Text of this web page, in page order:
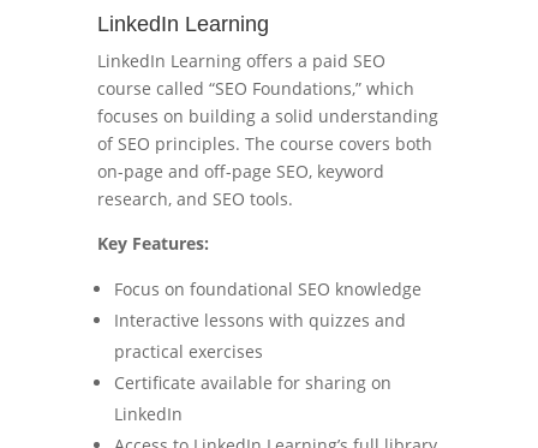
LinkedIn Learning
LinkedIn Learning offers a paid SEO
course called “SEO Foundations,” which
focuses on building a solid understanding
of SEO principles. The course covers both
on-page and off-page SEO, keyword
research, and SEO tools.
Key Features:
Focus on foundational SEO knowledge
Interactive lessons with quizzes and
practical exercises
Certificate available for sharing on
LinkedIn